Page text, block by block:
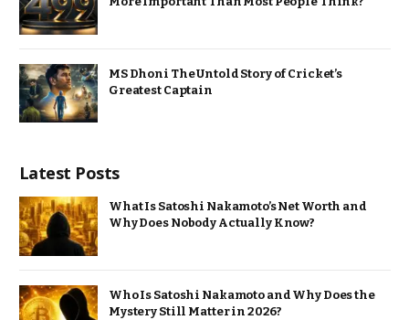
MS Dhoni The Untold Story of Cricket’s
Greatest Captain
Latest Posts
What Is Satoshi Nakamoto’s Net Worth and
Why Does Nobody Actually Know?
Who Is Satoshi Nakamoto and Why Does the
Mystery Still Matter in 2026?